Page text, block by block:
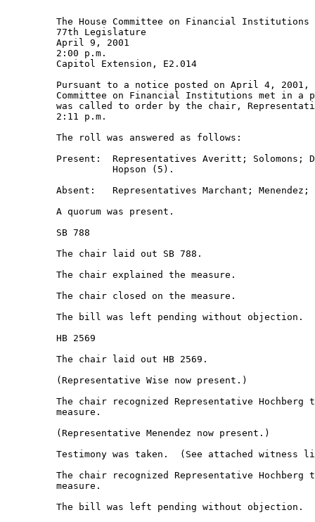
         The House Committee on Financial Institutions
         77th Legislature
         April 9, 2001
         2:00 p.m.
         Capitol Extension, E2.014
Pursuant to a notice posted on April 4,
Committee on Financial Institutions met in
was called to order by the chair,
         2:11 p.m.
         The roll was answered as follows:
Present:  Representatives Averitt;
                   Hopson (5).
Absent:   Representatives Marchant;
         A quorum was present.
         SB 788
         The chair laid out SB 788.
         The chair explained the measure.
         The chair closed on the measure.
         The bill was left pending without objection.
         HB 2569
         The chair laid out HB 2569.
         (Representative Wise now present.)
The chair recognized Representative
         measure.
         (Representative Menendez now present.)
Testimony was taken.  (See attached witness
The chair recognized Representative
         measure.
         The bill was left pending without objection.